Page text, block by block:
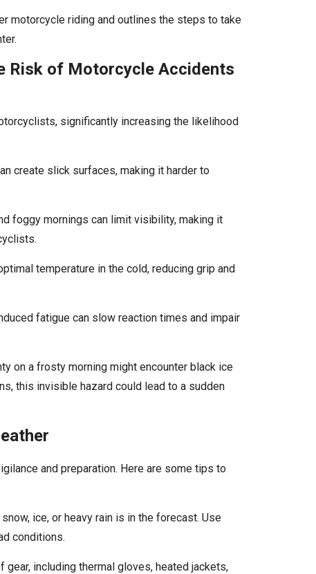
motorcycle riding and outlines the steps to take
Risk of Motorcycle Accidents
significantly increasing the likelihood
create slick surfaces, making it harder to
foggy mornings can limit visibility, making it
temperature in the cold, reducing grip and
fatigue can slow reaction times and impair
on a frosty morning might encounter black ice
this invisible hazard could lead to a sudden
and preparation. Here are some tips to
ice, or heavy rain is in the forecast. Use
conditions.
gear, including thermal gloves, heated jackets,